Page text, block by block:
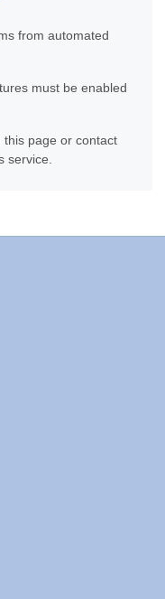
from automated
must be enabled
this page or contact
service.